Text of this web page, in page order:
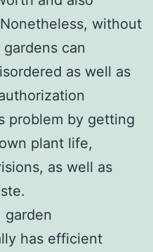
without
can
as well as
problem by getting
plant life,
as well as
garden
has efficient